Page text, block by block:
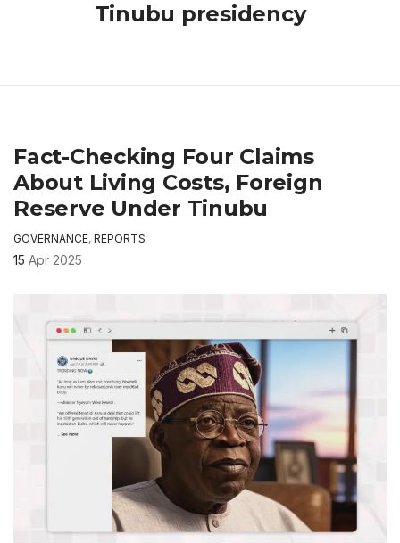
Tinubu presidency
Fact-Checking Four Claims
About Living Costs, Foreign
Reserve Under Tinubu
GOVERNANCE, REPORTS
15 Apr 2025